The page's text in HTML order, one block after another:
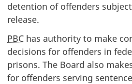
detention of offenders
release.
PBC has authority to make
decisions for offenders in
prisons. The Board also
for offenders serving